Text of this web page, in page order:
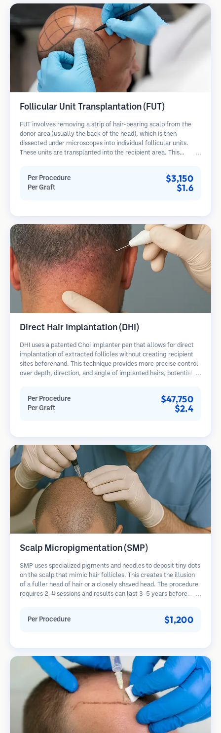
Follicular Unit Transplantation (FUT)
FUT involves removing a strip of hair-bearing scalp from the
donor area (usually the back of the head), which is then
dissected under microscopes into individual follicular units.
These units are transplanted into the recipient area. This
Per Procedure $3,150
Per Graft $1.6
Direct Hair Implantation (DHI)
DHI uses a patented Choi implanter pen that allows for direct
implantation of extracted follicles without creating recipient
sites beforehand. This technique provides more precise control
over depth, direction, and angle of implanted hairs, potentially
Per Procedure $47,750
Per Graft $2.4
Scalp Micropigmentation (SMP)
SMP uses specialized pigments and needles to deposit tiny dots
on the scalp that mimic hair follicles. This creates the illusion
of a fuller head of hair or a closely shaved head. The procedure
requires 2-4 sessions and results can last 3-5 years before
Per Procedure $1,200